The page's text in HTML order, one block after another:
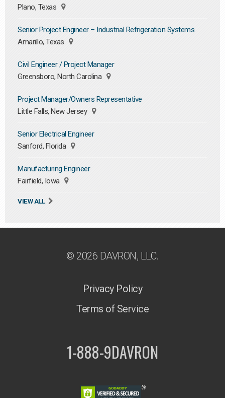
Plano, Texas
Senior Project Engineer – Industrial Refrigeration Systems
Amarillo, Texas
Civil Engineer / Project Manager
Greensboro, North Carolina
Project Manager/Owners Representative
Little Falls, New Jersey
Senior Electrical Engineer
Sanford, Florida
Manufacturing Engineer
Fairfield, Iowa
VIEW ALL
© 2026 DAVRON, LLC.
Privacy Policy
Terms of Service
1-888-9DAVRON